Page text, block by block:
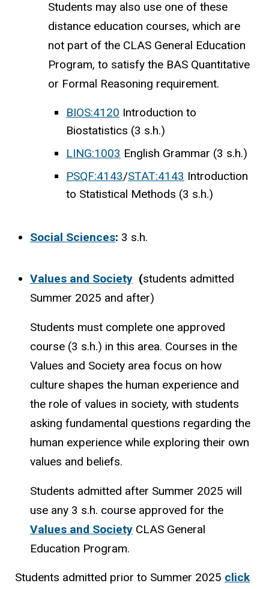
Students may also use one of these
distance education courses, which are
not part of the CLAS General Education
Program, to satisfy the BAS Quantitative
or Formal Reasoning requirement.
BIOS:4120 Introduction to
Biostatistics (3 s.h.)
LING:1003 English Grammar (3 s.h.)
PSQF:4143/STAT:4143 Introduction
to Statistical Methods (3 s.h.)
Social Sciences: 3 s.h.
Values and Society (students admitted
Summer 2025 and after)
Students must complete one approved
course (3 s.h.) in this area. Courses in the
Values and Society area focus on how
culture shapes the human experience and
the role of values in society, with students
asking fundamental questions regarding the
human experience while exploring their own
values and beliefs.
Students admitted after Summer 2025 will
use any 3 s.h. course approved for the
Values and Society CLAS General
Education Program.
Students admitted prior to Summer 2025 click